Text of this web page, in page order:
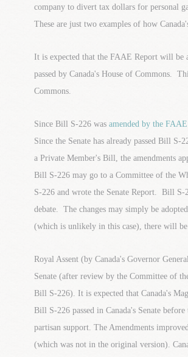
company to divert tax dollars for personal
These are just two examples of how
It is expected that the FAAE Report will
passed by Canada's House of Commons.
Commons.
Since Bill S-226 wasamended by the
Since the Senate has already passed Bill
a Private Member's Bill, the amendments
Bill S-226 may go to a Committee of the
S-226 and wrote the Senate Report. Bill
debate. The changes may simply be
(which is unlikely in this case), there will
Royal Assent (by Canada's Governor
Senate (after review by the Committee of
Bill S-226). It is expected that Canada's
Bill S-226 passed in Canada's Senate
partisan support. The Amendments
(which was not in the original version).